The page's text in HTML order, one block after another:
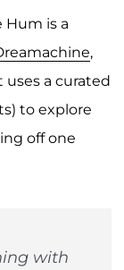
Hum is a
,
a curated
to explore
off one
with